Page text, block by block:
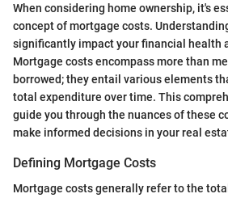
When considering home ownership, it's
concept of mortgage costs.
significantly impact your financial health
Mortgage costs encompass more than
borrowed; they entail various elements
total expenditure over time. This
guide you through the nuances of these
make informed decisions in your real
Defining Mortgage Costs
Mortgage costs generally refer to the